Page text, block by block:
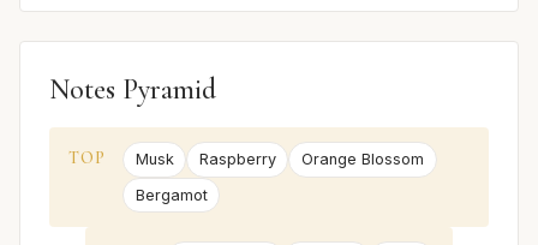
Notes Pyramid
TOP Musk Raspberry
Orange Blossom
Bergamot